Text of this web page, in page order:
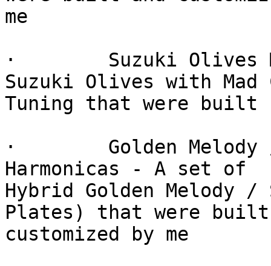
me
·        Suzuki Olives
Suzuki Olives with Mad
Tuning that were built
·        Golden Melody
Harmonicas - A set of
Hybrid Golden Melody /
Plates) that were built
customized by me